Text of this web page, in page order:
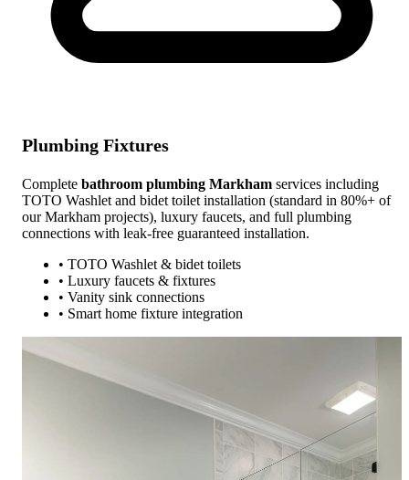
Plumbing Fixtures
Complete bathroom plumbing Markham services including
TOTO Washlet and bidet toilet installation (standard in 80%+ of
our Markham projects), luxury faucets, and full plumbing
connections with leak-free guaranteed installation.
• TOTO Washlet & bidet toilets
• Luxury faucets & fixtures
• Vanity sink connections
• Smart home fixture integration